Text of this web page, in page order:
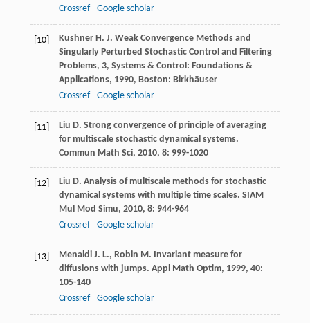
Crossref
Google scholar
[10] Kushner H. J. Weak Convergence Methods and
Singularly Perturbed Stochastic Control and Filtering
Problems, 3, Systems & Control: Foundations &
Applications, 1990, Boston: Birkhäuser
Crossref
Google scholar
[11] Liu D. Strong convergence of principle of averaging
for multiscale stochastic dynamical systems.
Commun Math Sci, 2010, 8: 999-1020
[12] Liu D. Analysis of multiscale methods for stochastic
dynamical systems with multiple time scales. SIAM
Mul Mod Simu, 2010, 8: 944-964
Crossref
Google scholar
[13] Menaldi J. L., Robin M. Invariant measure for
diffusions with jumps. Appl Math Optim, 1999, 40:
105-140
Crossref
Google scholar